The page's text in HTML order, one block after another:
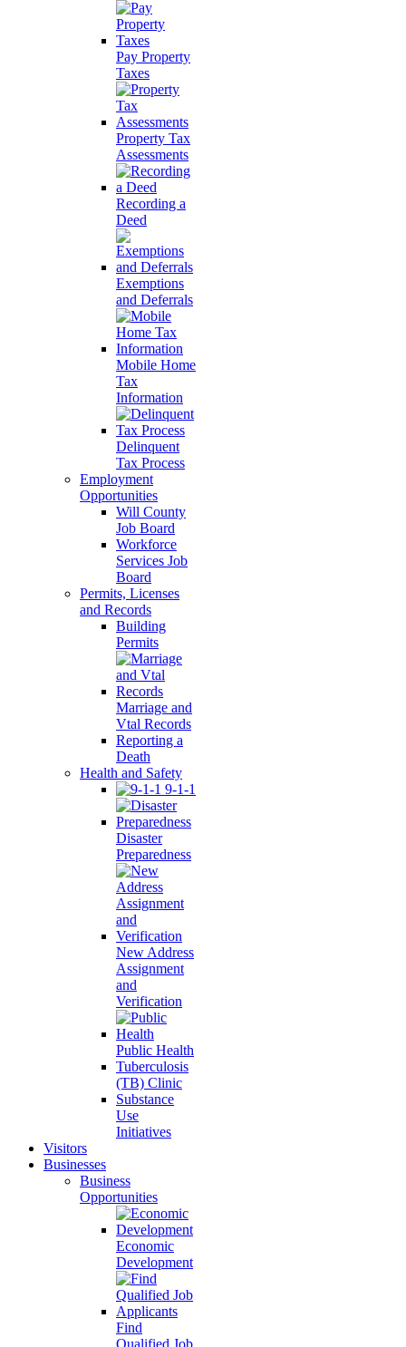
Pay Property
Taxes
Property Tax
Assessments
Recording a
Deed
Exemptions
and Deferrals
Mobile Home
Tax
Information
Delinquent
Tax Process
Employment
Opportunities
Will County
Job Board
Workforce
Services Job
Board
Permits, Licenses
and Records
Building
Permits
Marriage and
Vtal Records
Reporting a
Death
Health and Safety
9-1-1
Disaster
Preparedness
New Address
Assignment
and
Verification
Public Health
Tuberculosis
(TB) Clinic
Substance
Use
Initiatives
Visitors
Businesses
Business
Opportunities
Economic
Development
Find
Qualified Job